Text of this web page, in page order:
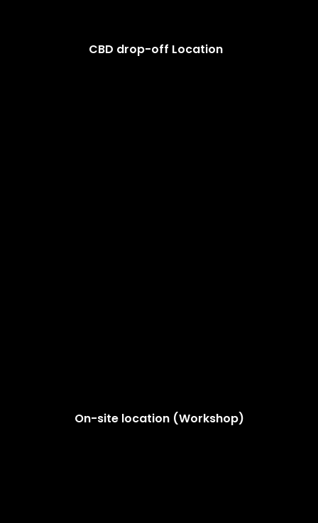
CBD drop-off Location
On-site location (Workshop)